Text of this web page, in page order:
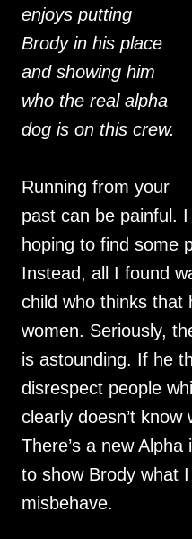
enjoys putting
Brody in his place
and showing him
who the real alpha
dog is on this crew.
Running from your
past can be painful.
hoping to find some
Instead, all I found
child who thinks that
women. Seriously,
is astounding. If he
disrespect people
clearly doesn’t know
There’s a new
to show Brody what
misbehave.